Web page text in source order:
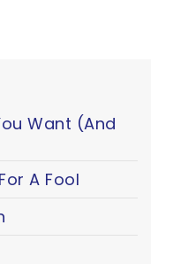
Want (And
A Fool